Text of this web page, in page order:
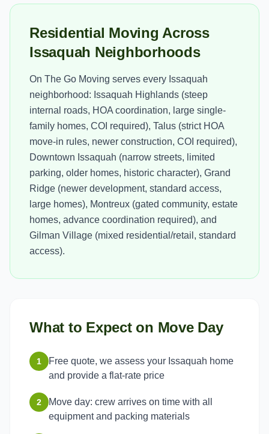
Residential Moving Across
Issaquah Neighborhoods
On The Go Moving serves every Issaquah
neighborhood: Issaquah Highlands (steep
internal roads, HOA coordination, large single-
family homes, COI required), Talus (strict HOA
move-in rules, newer construction, COI required),
Downtown Issaquah (narrow streets, limited
parking, older homes, historic character), Grand
Ridge (newer development, standard access,
large homes), Montreux (gated community, estate
homes, advance coordination required), and
Gilman Village (mixed residential/retail, standard
access).
What to Expect on Move Day
1
Free quote, we assess your Issaquah home
and provide a flat-rate price
2
Move day: crew arrives on time with all
equipment and packing materials